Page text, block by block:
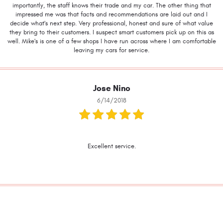
importantly, the staff knows their trade and my car. The other thing that
impressed me was that facts and recommendations are laid out and I
decide what's next step. Very professional, honest and sure of what value
they bring to their customers. I suspect smart customers pick up on this as
well. Mike's is one of a few shops I have run across where I am comfortable
leaving my cars for service.
Jose Nino
6/14/2018
Excellent service.